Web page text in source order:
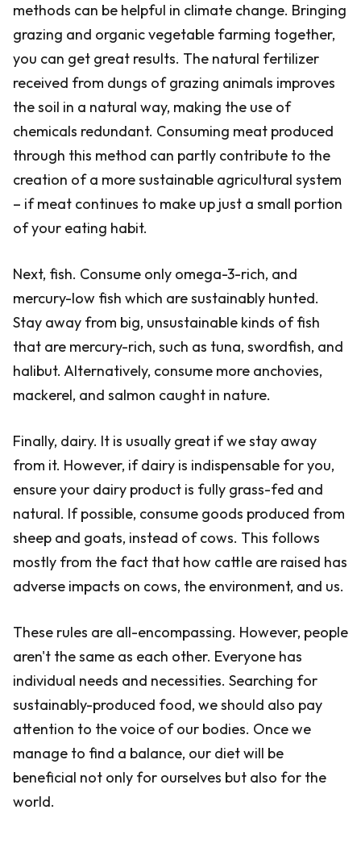
methods can be helpful in climate change. Bringing
grazing and organic vegetable farming together,
you can get great results. The natural fertilizer
received from dungs of grazing animals improves
the soil in a natural way, making the use of
chemicals redundant. Consuming meat produced
through this method can partly contribute to the
creation of a more sustainable agricultural system
– if meat continues to make up just a small portion
of your eating habit.
Next, fish. Consume only omega-3-rich, and
mercury-low fish which are sustainably hunted.
Stay away from big, unsustainable kinds of fish
that are mercury-rich, such as tuna, swordfish, and
halibut. Alternatively, consume more anchovies,
mackerel, and salmon caught in nature.
Finally, dairy. It is usually great if we stay away
from it. However, if dairy is indispensable for you,
ensure your dairy product is fully grass-fed and
natural. If possible, consume goods produced from
sheep and goats, instead of cows. This follows
mostly from the fact that how cattle are raised has
adverse impacts on cows, the environment, and us.
These rules are all-encompassing. However, people
aren't the same as each other. Everyone has
individual needs and necessities. Searching for
sustainably-produced food, we should also pay
attention to the voice of our bodies. Once we
manage to find a balance, our diet will be
beneficial not only for ourselves but also for the
world.